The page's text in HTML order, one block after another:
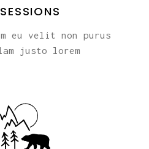
eu velit non purus
justo lorem